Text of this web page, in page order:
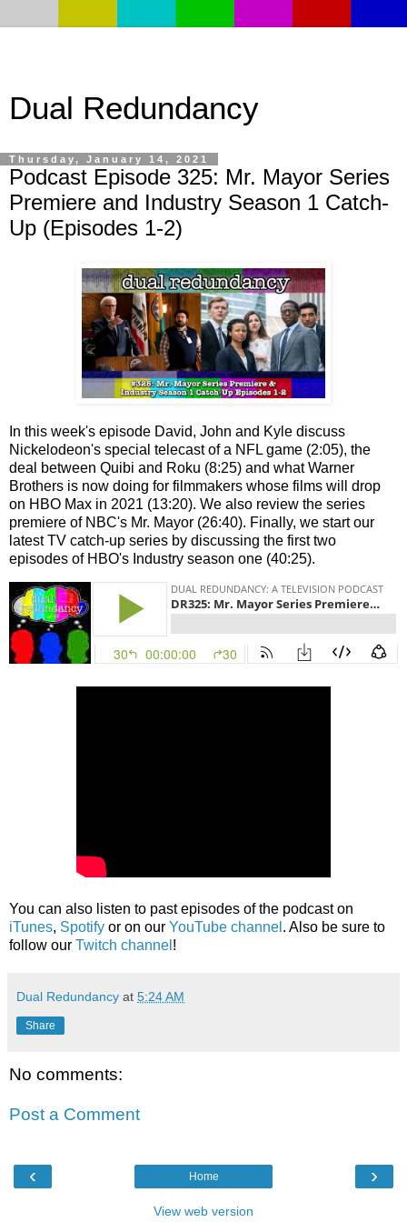
Dual Redundancy
Thursday, January 14, 2021
Podcast Episode 325: Mr. Mayor Series
Premiere and Industry Season 1 Catch-
Up (Episodes 1-2)
In this week's episode David, John and Kyle discuss
Nickelodeon's special telecast of a NFL game (2:05), the
deal between Quibi and Roku (8:25) and what Warner
Brothers is now doing for filmmakers whose films will drop
on HBO Max in 2021 (13:20). We also review the series
premiere of NBC's Mr. Mayor (26:40). Finally, we start our
latest TV catch-up series by discussing the first two
episodes of HBO's Industry season one (40:25).
You can also listen to past episodes of the podcast on
iTunes, Spotify or on our YouTube channel . Also be sure to
follow our Twitch channel !
Dual Redundancy at 5:24 AM
Share
No comments:
Post a Comment
‹ ›
Home
View web version